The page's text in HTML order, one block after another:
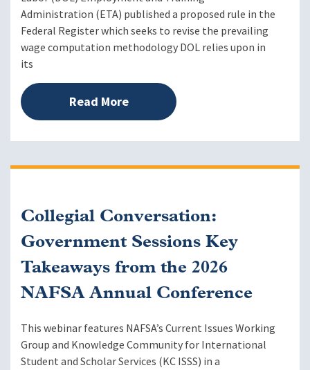
Administration (ETA) published a proposed rule in the
Federal Register which seeks to revise the prevailing
wage computation methodology DOL relies upon in
its
Read More
Collegial Conversation:
Government Sessions Key
Takeaways from the 2026
NAFSA Annual Conference
This webinar features NAFSA’s Current Issues Working
Group and Knowledge Community for International
Student and Scholar Services (KC ISSS) in a